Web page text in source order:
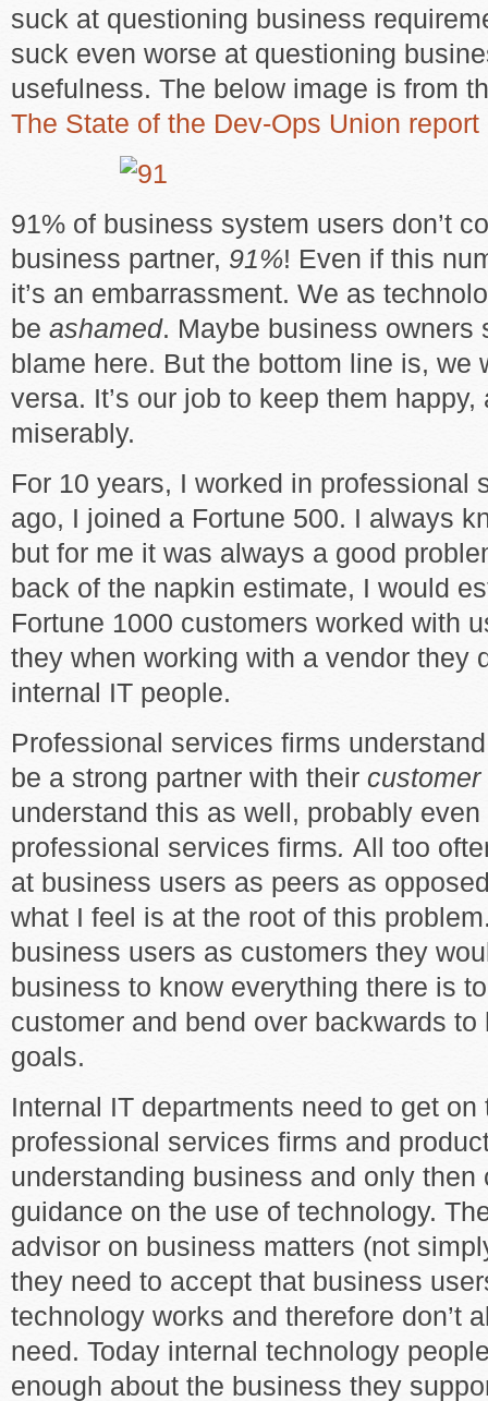
suck at questioning business
suck even worse at questioning
usefulness. The below image is from
The State of the Dev-Ops Union report
91% of business system users don’t
business partner, 91%! Even if this
it’s an embarrassment. We as
be ashamed. Maybe business owners
blame here. But the bottom line is, we
versa. It’s our job to keep them
miserably.
For 10 years, I worked in professional
ago, I joined a Fortune 500. I always
but for me it was always a good
back of the napkin estimate, I would
Fortune 1000 customers worked with
they when working with a vendor they
internal IT people.
Professional services firms
be a strong partner with their customer
understand this as well, probably
professional services firms. All too
at business users as peers as
what I feel is at the root of this
business users as customers they
business to know everything there is
customer and bend over backwards
goals.
Internal IT departments need to get
professional services firms and
understanding business and only then
guidance on the use of technology.
advisor on business matters (not
they need to accept that business
technology works and therefore don’t
need. Today internal technology
enough about the business they